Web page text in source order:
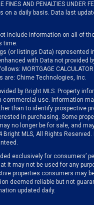
FINES AND PENALTIES UNDER
on a daily basis. Data last
include information on all of
time.
(or listings Data) represented
with Data not provided
MORTGAGE
are: Chime Technologies, Inc.
by Bright MLS. Property
commercial use. Information
than to identify prospective
in purchasing. Some
no longer be for sale, and
MLS, All Rights Reserved.
exclusively for consumers’
it may not be used for any
properties consumers may
deemed reliable but not
updated daily.